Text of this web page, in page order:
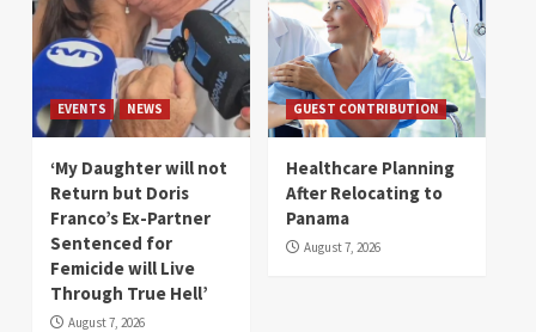
EVENTS NEWS
‘My Daughter will not
Return but Doris
Franco’s Ex-Partner
Sentenced for
Femicide will Live
Through True Hell’
August 7, 2026
GUEST CONTRIBUTION
Healthcare Planning
After Relocating to
Panama
August 7, 2026